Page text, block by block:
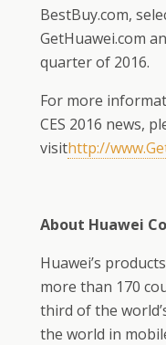
BestBuy.com,
GetHuawei.com
quarter of 2016.
For more
CES 2016 news,
visithttp://
About Huawei
Huawei’s
more than 170
third of the
the world in